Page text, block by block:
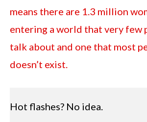
means there are 1.3 million
entering a world that very few
talk about and one that most
doesn’t exist.
Hot flashes? No idea.